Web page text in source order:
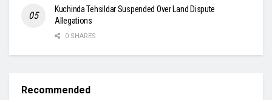
Kuchinda Tehsildar Suspended Over Land Dispute
Allegations
0 SHARES
Recommended